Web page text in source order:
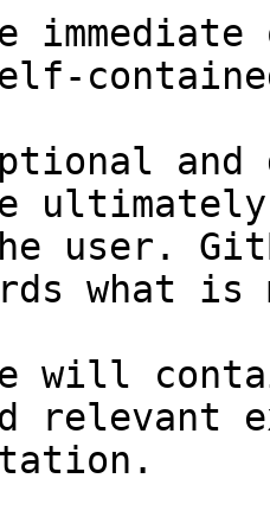
and
user.
what
will
relevant